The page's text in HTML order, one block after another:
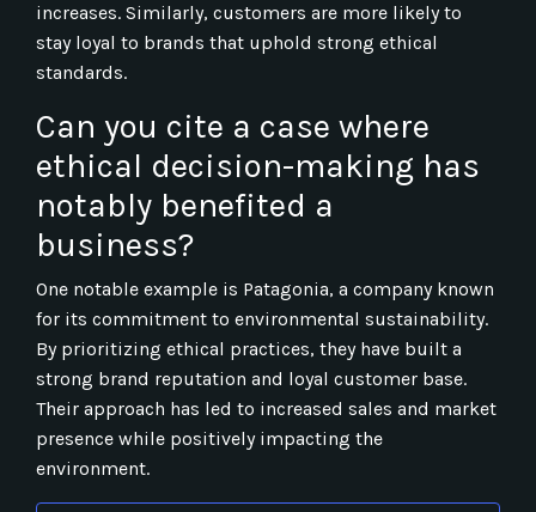
increases. Similarly, customers are more likely to
stay loyal to brands that uphold strong ethical
standards.
Can you cite a case where
ethical decision-making has
notably benefited a
business?
One notable example is Patagonia, a company known
for its commitment to environmental sustainability.
By prioritizing ethical practices, they have built a
strong brand reputation and loyal customer base.
Their approach has led to increased sales and market
presence while positively impacting the
environment.